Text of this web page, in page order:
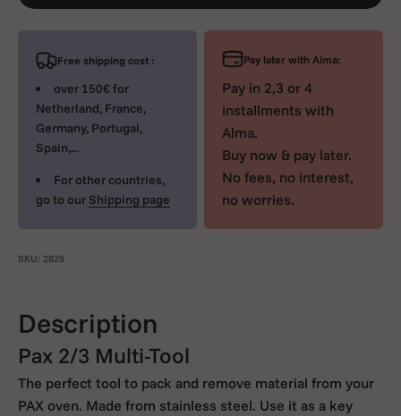
Free shipping cost :
over 150€ for
Netherland, France,
Germany, Portugal,
Spain,...
For other countries,
go to our Shipping page
Pay later with Alma:
Pay in 2,3 or 4
installments with
Alma.
Buy now & pay later.
No fees, no interest,
no worries.
SKU: 2829
Description
Pax 2/3 Multi-Tool
The perfect tool to pack and remove material from your
PAX oven. Made from stainless steel. Use it as a key